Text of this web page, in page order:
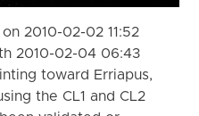
2010-02-02 11:52
2010-02-04 06:43
toward Erriapus,
the CL1 and CL2